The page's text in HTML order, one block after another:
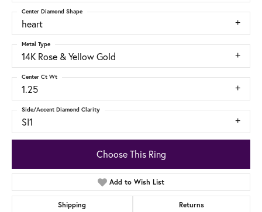
heart
Center Diamond Shape
14K Rose & Yellow Gold
Metal Type
1.25
Center Ct Wt
SI1
Side/Accent Diamond Clarity
Choose This Ring
Add to Wish List
Shipping Returns